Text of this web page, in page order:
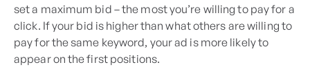
set a maximum bid – the most you’re willing to pay for a
click. If your bid is higher than what others are willing to
pay for the same keyword, your ad is more likely to
appear on the first positions.